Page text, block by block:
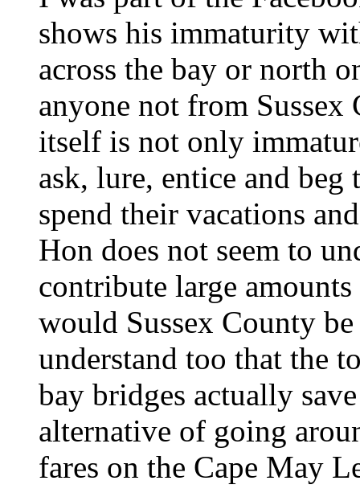
shows his immaturity
across the bay or north
anyone not from
itself is not only
ask, lure, entice and beg
spend their vacations
Hon does not seem to
contribute large
would Sussex County
understand too that the
bay bridges actually
alternative of going
fares on the Cape May